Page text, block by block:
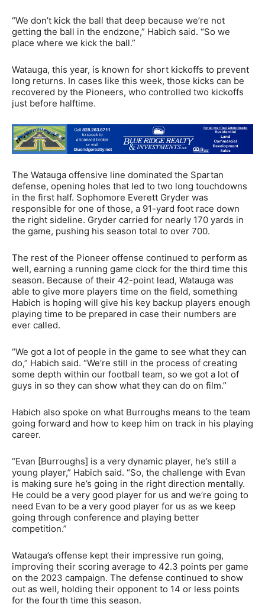
“We don’t kick the ball that deep because we’re not
getting the ball in the endzone,” Habich said. “So we
place where we kick the ball.”
Watauga, this year, is known for short kickoffs to prevent
long returns. In cases like this week, those kicks can be
recovered by the Pioneers, who controlled two kickoffs
just before halftime.
The Watauga offensive line dominated the Spartan
defense, opening holes that led to two long touchdowns
in the first half. Sophomore Everett Gryder was
responsible for one of those, a 91-yard foot race down
the right sideline. Gryder carried for nearly 170 yards in
the game, pushing his season total to over 700.
The rest of the Pioneer offense continued to perform as
well, earning a running game clock for the third time this
season. Because of their 42-point lead, Watauga was
able to give more players time on the field, something
Habich is hoping will give his key backup players enough
playing time to be prepared in case their numbers are
ever called.
“We got a lot of people in the game to see what they can
do,” Habich said. “We’re still in the process of creating
some depth within our football team, so we got a lot of
guys in so they can show what they can do on film.”
Habich also spoke on what Burroughs means to the team
going forward and how to keep him on track in his playing
career.
“Evan [Burroughs] is a very dynamic player, he’s still a
young player,” Habich said. “So, the challenge with Evan
is making sure he’s going in the right direction mentally.
He could be a very good player for us and we’re going to
need Evan to be a very good player for us as we keep
going through conference and playing better
competition.”
Watauga’s offense kept their impressive run going,
improving their scoring average to 42.3 points per game
on the 2023 campaign. The defense continued to show
out as well, holding their opponent to 14 or less points
for the fourth time this season.